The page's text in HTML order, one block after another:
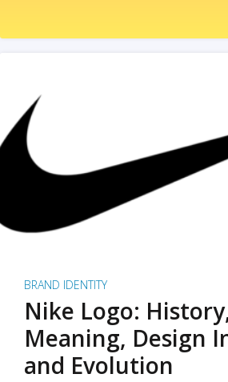
BRAND IDENTITY
Nike Logo:
Meaning, Design
and Evolution